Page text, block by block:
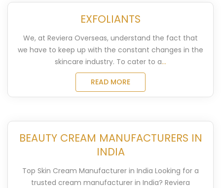
EXFOLIANTS
We, at Reviera Overseas, understand the fact that
we have to keep up with the constant changes in the
skincare industry. To cater to a...
READ MORE
BEAUTY CREAM MANUFACTURERS IN
INDIA
Top Skin Cream Manufacturer in India​ Looking for a
trusted cream manufacturer in India? Reviera